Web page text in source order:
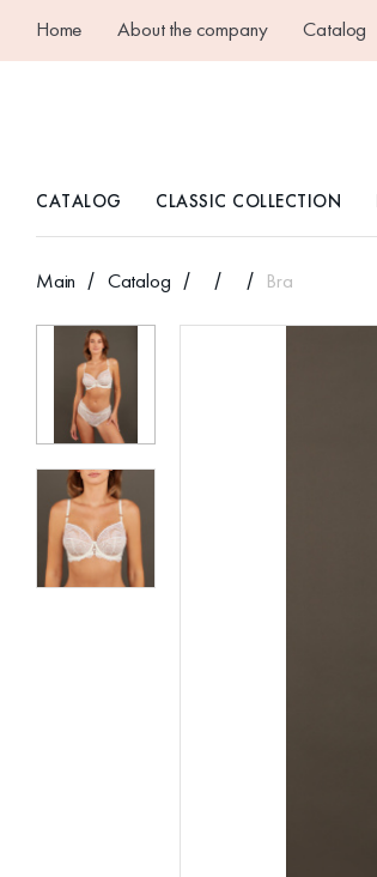
Home About the company Catalog
CATALOG CLASSIC COLLECTION
Main Catalog Bra